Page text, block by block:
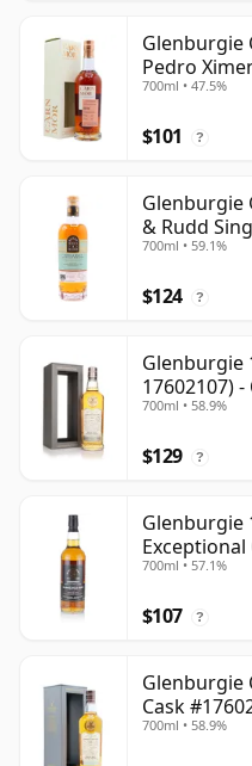
Glenburgie
Pedro
Old
700ml • 47.5%
$101 ?
Glenburgie
& Rudd
700ml • 59.1%
$124 ?
Glenburgie
17602107)
700ml • 58.9%
$129 ?
Glenburgie
700ml • 57.1%
$107 ?
Glenburgie
Cask
700ml • 58.9%